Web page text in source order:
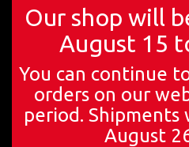
Our shop will
August 15
You can continue
orders on our
period.
August